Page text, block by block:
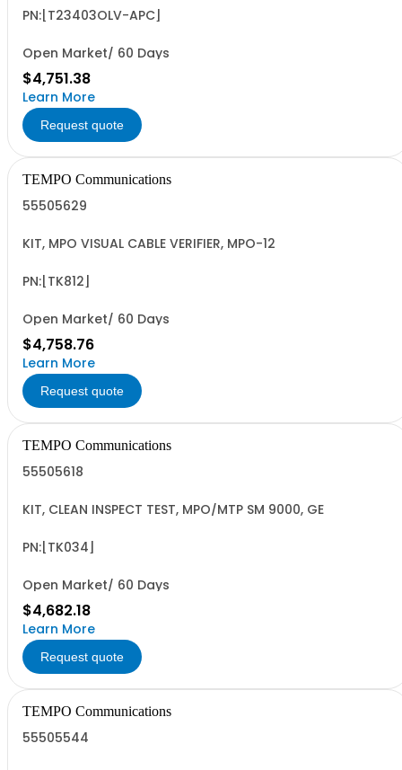
PN:[T23403OLV-APC]
Open Market/ 60 Days
$4,751.38
Learn More
Request quote
TEMPO Communications
55505629
KIT, MPO VISUAL CABLE VERIFIER, MPO-12
PN:[TK812]
Open Market/ 60 Days
$4,758.76
Learn More
Request quote
TEMPO Communications
55505618
KIT, CLEAN INSPECT TEST, MPO/MTP SM 9000, GE
PN:[TK034]
Open Market/ 60 Days
$4,682.18
Learn More
Request quote
TEMPO Communications
55505544